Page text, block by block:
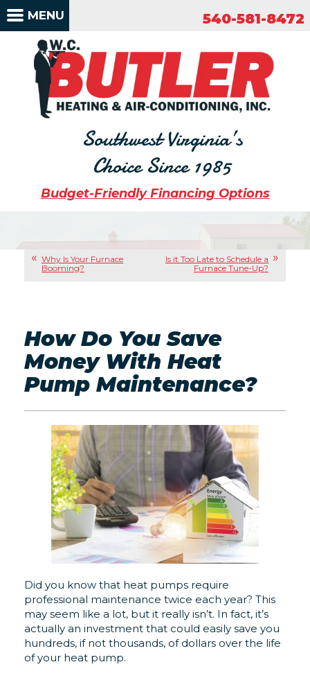
Southwest Virginia’s
Choice Since 1985
540-581-8472
Budget-Friendly Financing Options
MENU
Why Is Your Furnace
Booming?
Is it Too Late to Schedule a
Furnace Tune-Up?
How Do You Save
Money With Heat
Pump Maintenance?
Did you know that heat pumps require
professional maintenance twice each year? This
may seem like a lot, but it really isn’t. In fact, it’s
actually an investment that could easily save you
hundreds, if not thousands, of dollars over the life
of your heat pump.
540-581-8472